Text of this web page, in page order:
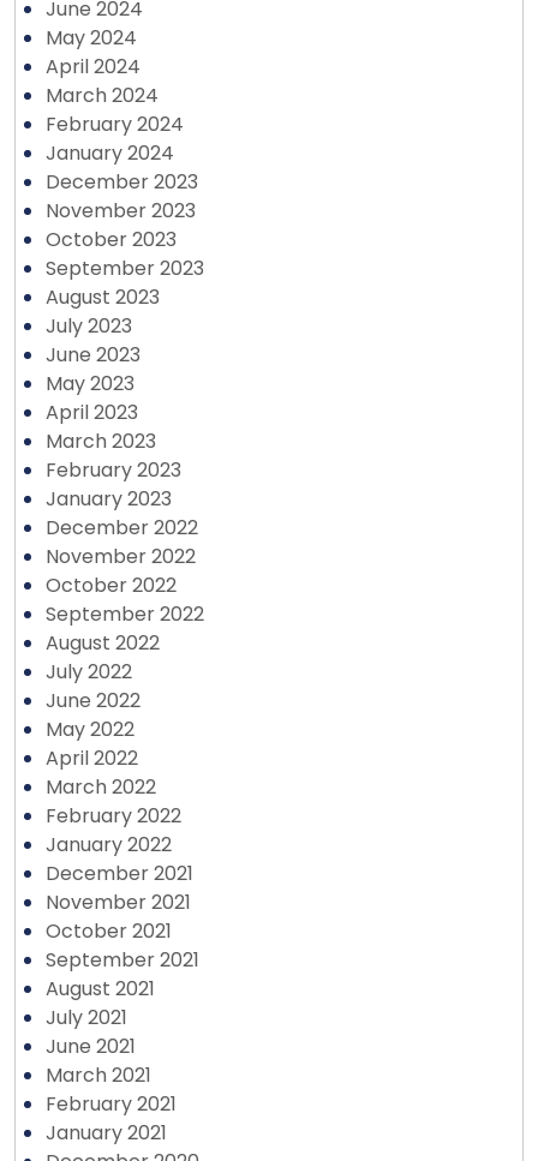
June 2024
May 2024
April 2024
March 2024
February 2024
January 2024
December 2023
November 2023
October 2023
September 2023
August 2023
July 2023
June 2023
May 2023
April 2023
March 2023
February 2023
January 2023
December 2022
November 2022
October 2022
September 2022
August 2022
July 2022
June 2022
May 2022
April 2022
March 2022
February 2022
January 2022
December 2021
November 2021
October 2021
September 2021
August 2021
July 2021
June 2021
March 2021
February 2021
January 2021